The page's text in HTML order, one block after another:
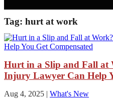
Tag: hurt at work
Hurt in a Slip and Fall at
Injury Lawyer Can Help
Aug 4, 2025 | What's New